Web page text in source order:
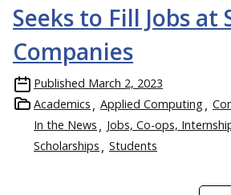
Seeks to Fill Jobs at
Companies
Published March 2, 2023
Academics
Applied Computing
In the News
Jobs, Co-ops,
Scholarships
Students